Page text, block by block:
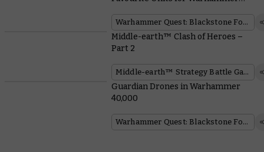
Warhammer Quest: Blackstone Fortress
Middle-earth™ Clash of Heroes –
Part 2
Middle-earth™ Strategy Battle Game
Guardian Drones in Warhammer
40,000
Warhammer Quest: Blackstone Fortress